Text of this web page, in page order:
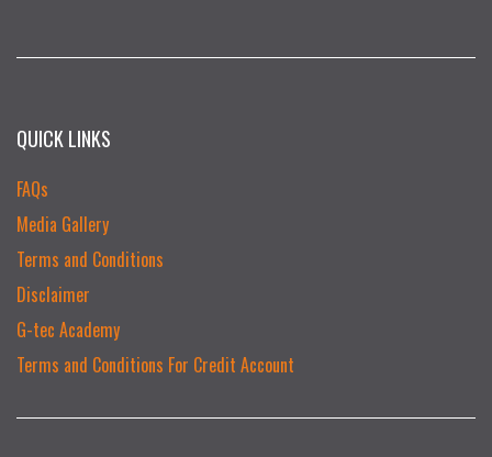
QUICK LINKS
FAQs
Media Gallery
Terms and Conditions
Disclaimer
G-tec Academy
Terms and Conditions For Credit Account